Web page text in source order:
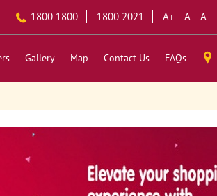
1800 1800 1800 2021 A+ A A-
Gallery Map Contact Us FAQs